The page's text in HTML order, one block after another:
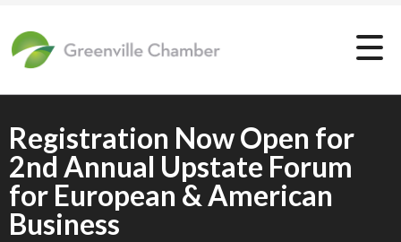
Registration Now Open for
2nd Annual Upstate Forum
for European & American
Business